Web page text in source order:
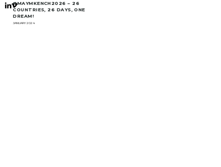
#MAYMKENCH2026 – 26
COUNTRIES, 26 DAYS, ONE
DREAM!
JANUARY 2024